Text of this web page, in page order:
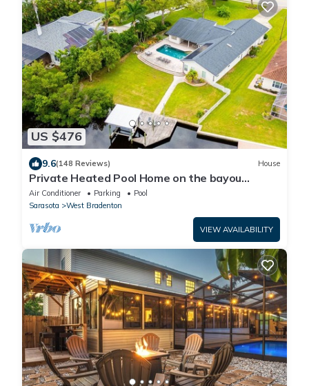
US $476
9.6(148 Reviews) House
Private Heated Pool Home on the bayou
leading to the Gulf of Mexico☼
Air Conditioner Parking
Pool
Sarasota
West Bradenton
VIEW AVAILABILITY